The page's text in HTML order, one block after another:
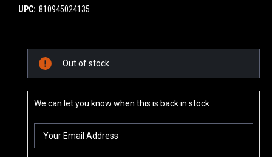
UPC: 810945024135
Stock:
Out of stock
We can let you know when this is back in stock